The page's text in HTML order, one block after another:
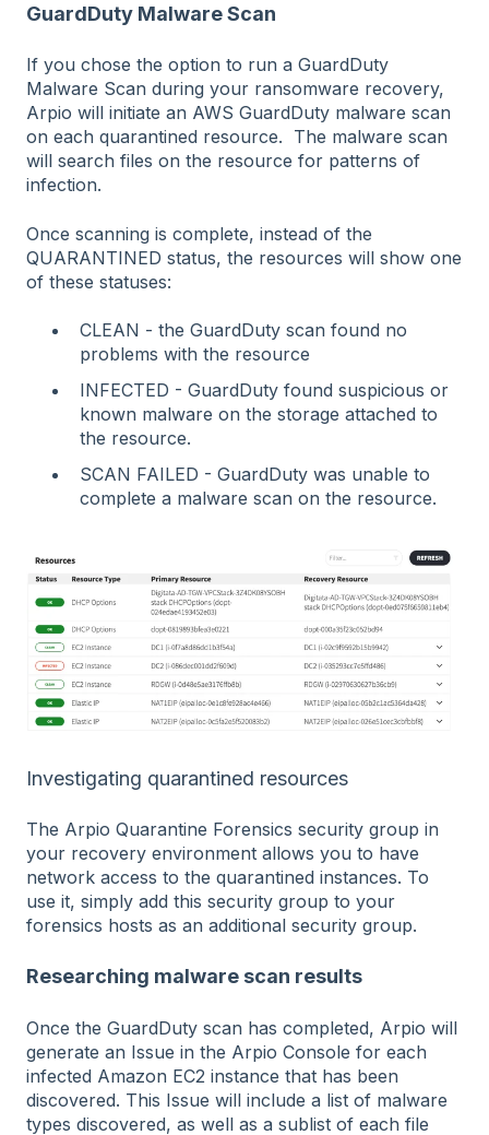
GuardDuty Malware Scan
If you chose the option to run a GuardDuty
Malware Scan during your ransomware recovery,
Arpio will initiate an AWS GuardDuty malware scan
on each quarantined resource. The malware scan
will search files on the resource for patterns of
infection.
Once scanning is complete, instead of the
QUARANTINED status, the resources will show one
of these statuses:
CLEAN - the GuardDuty scan found no
problems with the resource
INFECTED - GuardDuty found suspicious or
known malware on the storage attached to
the resource.
SCAN FAILED - GuardDuty was unable to
complete a malware scan on the resource.
Investigating quarantined resources
The Arpio Quarantine Forensics security group in
your recovery environment allows you to have
network access to the quarantined instances. To
use it, simply add this security group to your
forensics hosts as an additional security group.
Researching malware scan results
Once the GuardDuty scan has completed, Arpio will
generate an Issue in the Arpio Console for each
infected Amazon EC2 instance that has been
discovered. This Issue will include a list of malware
types discovered, as well as a sublist of each file